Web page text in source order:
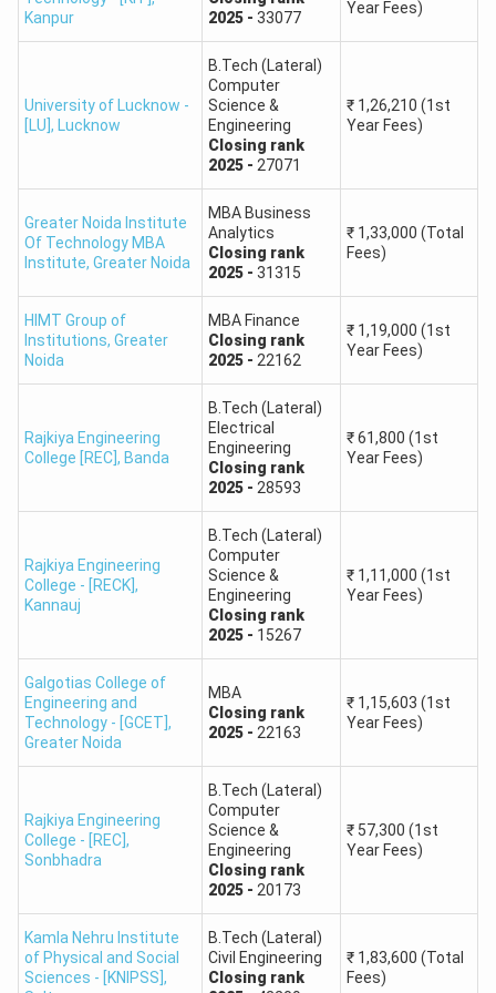
ACN College of
Management Studies
B.Tech. in
Agriculture
Engineering
Round 1:
​UPTAC Previous Years’ Cut off
We have compiled UPTAC previous years’ cutoff for
admission to B.Tech, B.Arch or other courses which will
help you give an expected idea of the cut off required for
the course you are willing to take admission in.
UPTAC Cutoff 2024
Rounds
B.Tech
UPTAC
B.Arch
Cutoff
UPTAC
UG
Cutoff
UPTAC
Cutoff
1
Here
Check
Here
Check
Here
Here
Round
2
Check
Here
Check
Here
Check
Here
Round
3
Check
Here
Check
Here
Check
Check
Round
4
Check
Here
Check
Here
Check
Here
Check
Here
UPTAC Cutoff 2023
Rounds
B.Tech
Cutoff
UPTAC
B.Arch
Cutoff
UPTAC
CUET
UG
Cutoff
Cutoff
Kanpur
2025- 33077
Year Fees)
University of Lucknow -
[LU], Lucknow
B.Tech (Lateral)
Computer
Science &
Engineering
Closing rank
2025- 27071
₹ 1,26,210 (1st
Year Fees)
Greater Noida Institute
Of Technology MBA
Institute, Greater Noida
MBA Business
Analytics
Closing rank
2025- 31315
₹ 1,33,000 (Total
Fees)
HIMT Group of
Institutions, Greater
Noida
MBA Finance
Closing rank
2025- 22162
₹ 1,19,000 (1st
Year Fees)
Rajkiya Engineering
College [REC], Banda
B.Tech (Lateral)
Electrical
Engineering
Closing rank
2025- 28593
₹61,800 (1st
Year Fees)
Rajkiya Engineering
College - [RECK],
Kannauj
B.Tech (Lateral)
Computer
Science &
Engineering
Closing rank
2025- 15267
₹ 1,11,000 (1st
Year Fees)
Galgotias College of
Engineering and
Technology - [GCET],
Greater Noida
MBA
Closing rank
2025- 22163
₹ 1,15,603 (1st
Year Fees)
Rajkiya Engineering
College - [REC],
Sonbhadra
B.Tech (Lateral)
Computer
Science &
Engineering
Closing rank
2025- 20173
₹ 57,300 (1st
Year Fees)
Kamla Nehru Institute
of Physical and Social
Sciences - [KNIPSS],
B.Tech (Lateral)
Civil Engineering
Closing rank
₹ 1,83,600 (Total
Fees)